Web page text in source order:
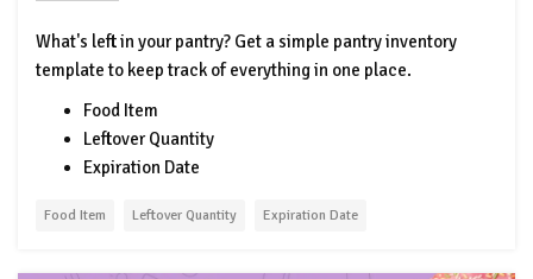
What's left in your pantry? Get a simple pantry inventory
template to keep track of everything in one place.
Food Item
Leftover Quantity
Expiration Date
Food Item Leftover Quantity Expiration Date